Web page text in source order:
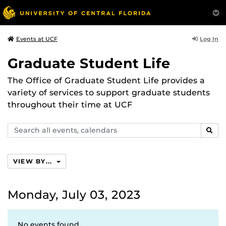
Events at UCF Log In
Graduate Student Life
The Office of Graduate Student Life provides a
variety of services to support graduate students
throughout their time at UCF
Search
events,
VIEW BY...
Monday, July 03, 2023